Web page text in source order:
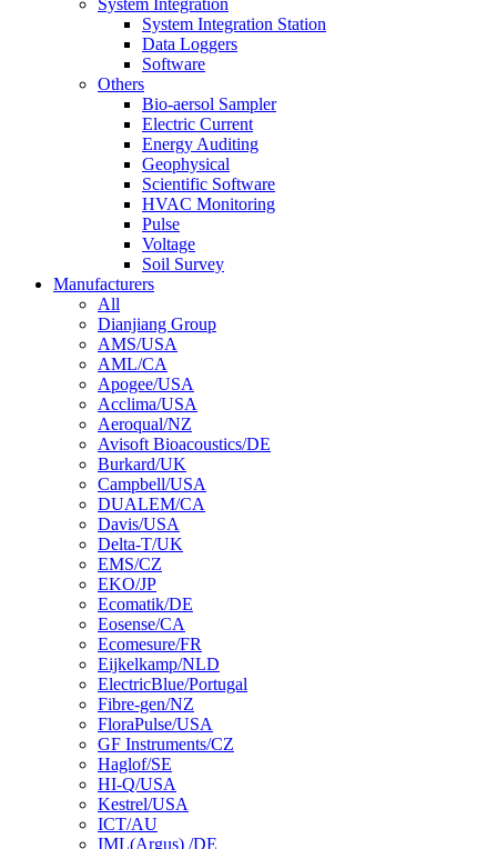
System Integration
System Integration Station
Data Loggers
Software
Others
Bio-aersol Sampler
Electric Current
Energy Auditing
Geophysical
Scientific Software
HVAC Monitoring
Pulse
Voltage
Soil Survey
Manufacturers
All
Dianjiang Group
AMS/USA
AML/CA
Apogee/USA
Acclima/USA
Aeroqual/NZ
Avisoft Bioacoustics/DE
Burkard/UK
Campbell/USA
DUALEM/CA
Davis/USA
Delta-T/UK
EMS/CZ
EKO/JP
Ecomatik/DE
Eosense/CA
Ecomesure/FR
Eijkelkamp/NLD
ElectricBlue/Portugal
Fibre-gen/NZ
FloraPulse/USA
GF Instruments/CZ
Haglof/SE
HI-Q/USA
Kestrel/USA
ICT/AU
IML(Argus) /DE